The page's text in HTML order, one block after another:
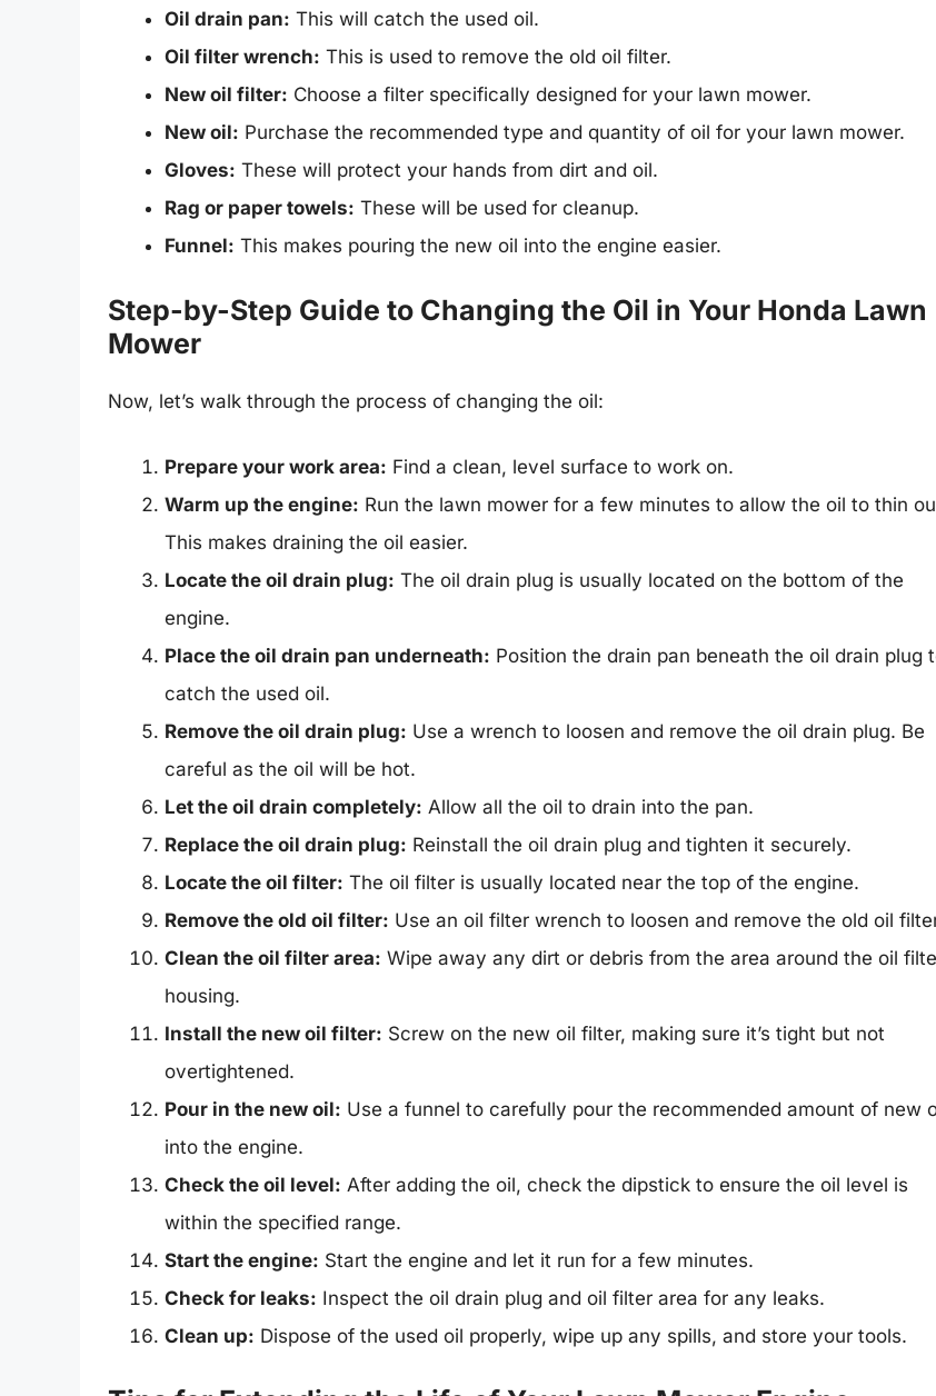
Oil drain pan: This will catch the used oil.
Oil filter wrench: This is used to remove the old oil filter.
New oil filter: Choose a filter specifically designed for your lawn mower.
New oil: Purchase the recommended type and quantity of oil for your lawn mower.
Gloves: These will protect your hands from dirt and oil.
Rag or paper towels: These will be used for cleanup.
Funnel: This makes pouring the new oil into the engine easier.
Step-by-Step Guide to Changing the Oil in Your Honda Lawn
Mower
Now, let’s walk through the process of changing the oil:
Prepare your work area: Find a clean, level surface to work on.
Warm up the engine: Run the lawn mower for a few minutes to allow the oil to thin
This makes draining the oil easier.
Locate the oil drain plug: The oil drain plug is usually located on the bottom of the
engine.
Place the oil drain pan underneath: Position the drain pan beneath the oil drain plug
catch the used oil.
Remove the oil drain plug: Use a wrench to loosen and remove the oil drain plug. Be
careful as the oil will be hot.
Let the oil drain completely: Allow all the oil to drain into the pan.
Replace the oil drain plug: Reinstall the oil drain plug and tighten it securely.
Locate the oil filter: The oil filter is usually located near the top of the engine.
Remove the old oil filter: Use an oil filter wrench to loosen and remove the old oil
Clean the oil filter area: Wipe away any dirt or debris from the area around the oil
housing.
Install the new oil filter: Screw on the new oil filter, making sure it’s tight but not
overtightened.
Pour in the new oil: Use a funnel to carefully pour the recommended amount of new
into the engine.
Check the oil level: After adding the oil, check the dipstick to ensure the oil level is
within the specified range.
Start the engine: Start the engine and let it run for a few minutes.
Check for leaks: Inspect the oil drain plug and oil filter area for any leaks.
Clean up: Dispose of the used oil properly, wipe up any spills, and store your tools.